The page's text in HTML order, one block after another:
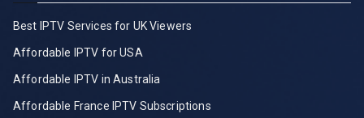
Best IPTV Services for UK Viewers
Affordable IPTV for USA
Affordable IPTV in Australia
Affordable France IPTV Subscriptions